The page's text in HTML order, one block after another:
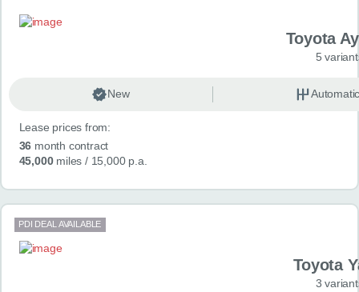
Toyota
5
New
Lease prices from:
36 month contract
45,000miles / 15,000 p.a.
PDI DEAL AVAILABLE
Toyota
3